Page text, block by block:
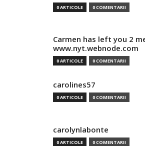
0 ARTICOLE 0 COMENTARII
Carmen has left you 2
www.nyt.webnode.com
0 ARTICOLE 0 COMENTARII
carolines57
0 ARTICOLE 0 COMENTARII
carolynlabonte
0 ARTICOLE 0 COMENTARII